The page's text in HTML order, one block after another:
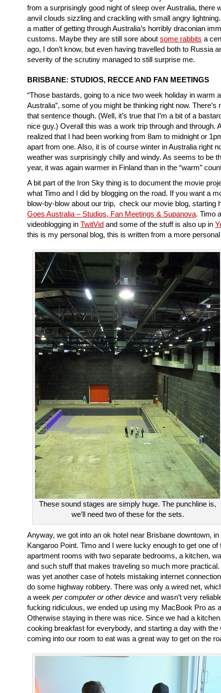
from a surprisingly good night of sleep over Australia, there
anvil clouds sizzling and crackling with small angry
a matter of getting through Australia’s horribly draconian
customs. Maybe they are still sore about some rabbits a
ago, I don’t know, but even having travelled both to Russia
severity of the scrutiny managed to still surprise me.
BRISBANE: STUDIOS, RECCE AND FAN MEETINGS
“Those bastards, going to a nice two week holiday in warm
Australia”, some of you might be thinking right now. There’s
that sentence though. (Well, it’s true that I’m a bit of a
nice guy.) Overall this was a work trip through and through.
realized that I had been working from 8am to midnight or
apart from one. Also, it is of course winter in Australia right
weather was surprisingly chilly and windy. As seems to be
year, it was again warmer in Finland than in the “warm”
A bit part of the Iron Sky thing is to document the movie
what Timo and I did by blogging on the road. If you want a
blow-by-blow about our trip, check our movie blog, starting
Goes Australia – Studios, Fan Meetings & Supanova. Timo
videoblogging in TwitVid and some of the stuff is also up in
this is my personal blog, this is written from a more
These sound stages are simply huge. The punchline is,
we’ll need two of these for the sets.
Anyway, we got into an ok hotel near Brisbane downtown,
Kangaroo Point. Timo and I were lucky enough to get one of
apartment rooms with two separate bedrooms, a kitchen,
and such stuff that makes traveling so much more
was yet another case of hotels mistaking internet
do some highway robbery. There was only a wired net,
a week per computer or other device and wasn’t very
fucking ridiculous, we ended up using my MacBook Pro as
Otherwise staying in there was nice. Since we had a
cooking breakfast for everybody, and starting a day with the
coming into our room to eat was a great way to get on the